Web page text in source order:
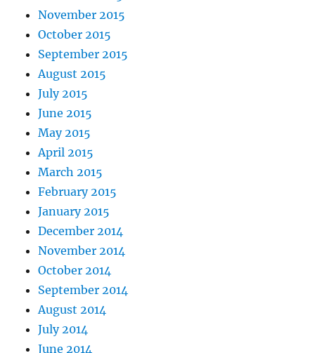
November 2015
October 2015
September 2015
August 2015
July 2015
June 2015
May 2015
April 2015
March 2015
February 2015
January 2015
December 2014
November 2014
October 2014
September 2014
August 2014
July 2014
June 2014